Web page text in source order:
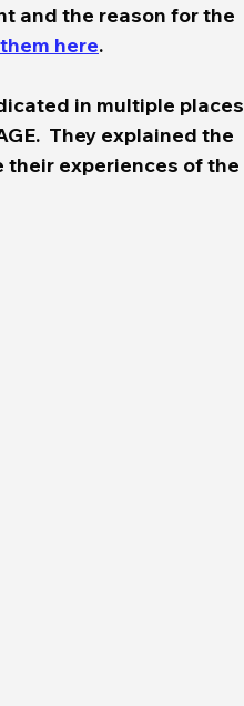
and the reason for the
here.
in multiple places
They explained the
their experiences of the